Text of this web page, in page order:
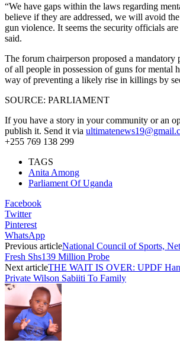
“We have gaps within the laws regarding
believe if they are addressed, we will avoid
gun violence. It seems the security officials
said.
The forum chairperson proposed a mandatory
of all people in possession of guns for mental
way of preventing a likely rise in killings by
SOURCE: PARLIAMENT
If you have a story in your community or an
publish it. Send it via
+255 769 138 299
TAGS
Anita Among
Parliament Of Uganda
Facebook
Twitter
Pinterest
WhatsApp
Previous articleNational Council of Sports,
Fresh Shs139 Million Probe
Next articleTHE WAIT IS OVER: UPDF
Private Wilson Sabiiti To Family